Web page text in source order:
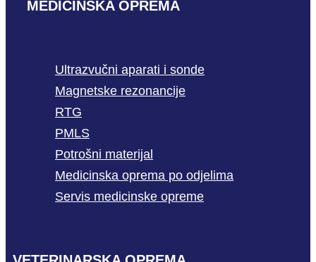
MEDICINSKA OPREMA
Ultrazvučni aparati i sonde
Magnetske rezonancije
RTG
PMLS
Potrošni materijal
Medicinska oprema po odjelima
Servis medicinske opreme